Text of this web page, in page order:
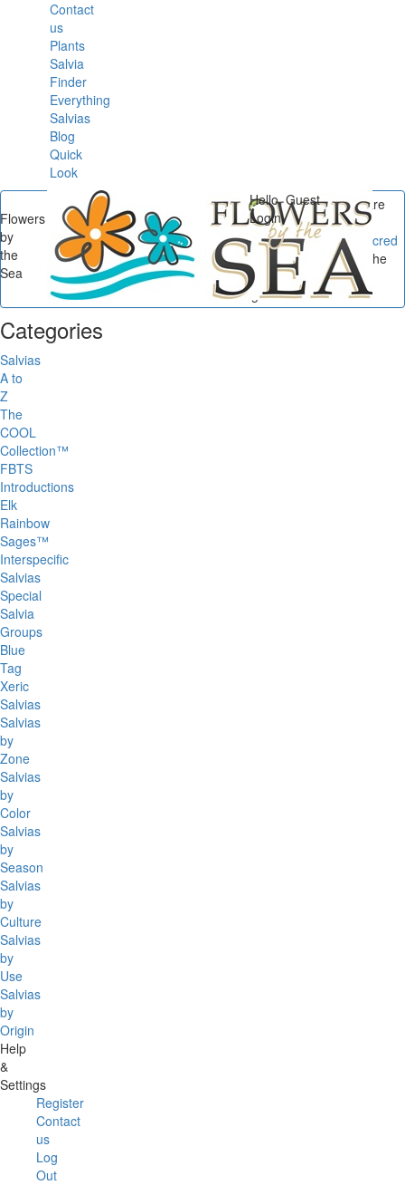
Contact
us
Plants
Salvia
Finder
Everything
Salvias
Blog
Quick
Look
Flowers
by
the
Sea
Categories
Salvias
A to
Z
The
COOL
Collection™
FBTS
Introductions
Elk
Rainbow
Sages™
Interspecific
Salvias
Special
Salvia
Groups
Blue
Tag
Xeric
Salvias
Salvias
by
Zone
Salvias
by
Color
Salvias
by
Season
Salvias
by
Culture
Salvias
by
Use
Salvias
by
Origin
Help
&
Settings
Register
Contact
us
Log
Out
Hello, Guest
Login
You are
here
Flowers by the Sea
Sacred
Sages
Sacred Sage: The
Tongva Tribe & Coastal
Sages...